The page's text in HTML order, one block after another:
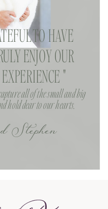
Stephen
all of the small and big
hold dear to our hearts.
TO HAVE
ENJOY OUR
"